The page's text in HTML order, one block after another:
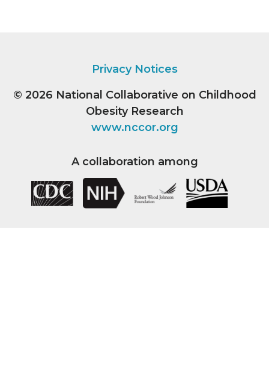
Privacy Notices
© 2026 National Collaborative on Childhood
Obesity Research
www.nccor.org
A collaboration among